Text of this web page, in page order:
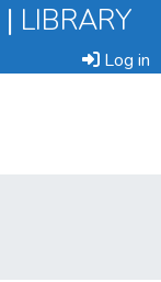
| LIBRARY
Log in